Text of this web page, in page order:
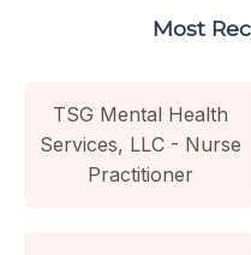
Most
TSG Mental Health
Services, LLC - Nurse
Practitioner